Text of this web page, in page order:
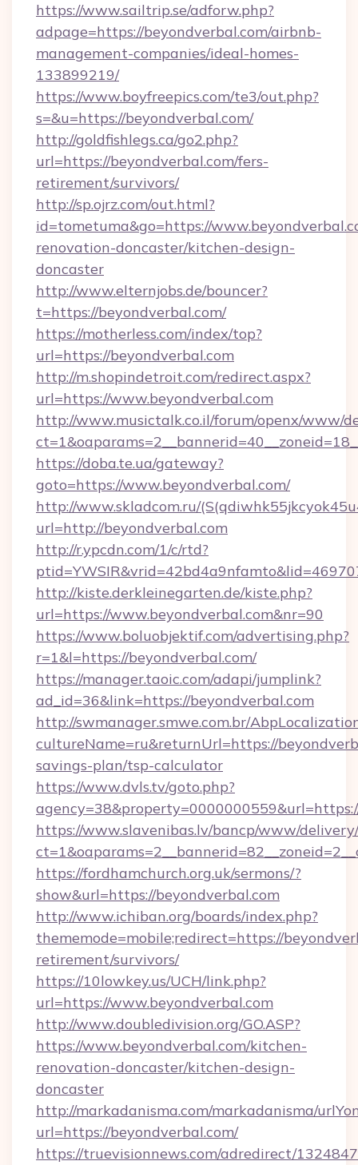
https://www.sailtrip.se/adforw.php?
adpage=https://beyondverbal.com/airbnb-
management-companies/ideal-homes-
133899219/
https://www.boyfreepics.com/te3/out.php?
s=&u=https://beyondverbal.com/
http://goldfishlegs.ca/go2.php?
url=https://beyondverbal.com/fers-
retirement/survivors/
http://sp.ojrz.com/out.html?
id=tometuma&go=https://
renovation-doncaster/kitchen-design-
doncaster
http://www.elternjobs.de/bouncer?
t=https://beyondverbal.com/
https://motherless.com/index/top?
url=https://beyondverbal.com
http://m.shopindetroit.com/redirect.aspx?
url=https://www.beyondverbal.com
http://www.musictalk.co.il/forum/openx/www/
https://doba.te.ua/gateway?
goto=https://www.beyondverbal.com/
http://www.skladcom.ru/
url=http://beyondverbal.com
http://r.ypcdn.com/1/c/rtd?
http://kiste.derkleinegarten.de/kiste.php?
url=https://www.beyondverbal.com&nr=90
https://www.boluobjektif.com/advertising.php?
r=1&l=https://beyondverbal.com/
https://manager.taoic.com/adapi/jumplink?
ad_id=36&link=https://beyondverbal.com
http://swmanager.smwe.com.br/
cultureName=ru&returnUrl=https://
savings-plan/tsp-calculator
https://www.dvls.tv/goto.php?
https://www.slavenibas.lv/bancp/www/
https://fordhamchurch.org.uk/sermons/?
show&url=https://beyondverbal.com
http://www.ichiban.org/boards/index.php?
thememode=mobile;redirect=https://
retirement/survivors/
https://10lowkey.us/UCH/link.php?
url=https://www.beyondverbal.com
http://www.doubledivision.org/GO.ASP?
https://www.beyondverbal.com/kitchen-
renovation-doncaster/kitchen-design-
doncaster
http://markadanisma.com/markadanisma/
url=https://beyondverbal.com/
https://truevisionnews.com/adredirect/